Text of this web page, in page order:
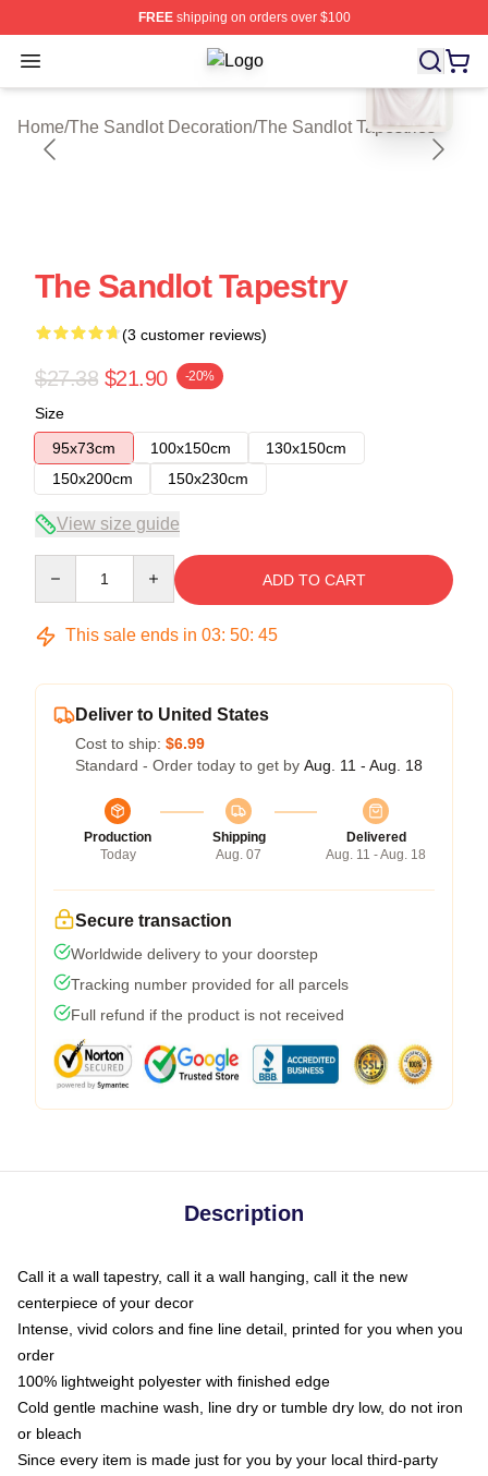
FREEshipping on orders over $100
Open menu The Sandlot Shop ⚡️ Officially
Home/The Sandlot Decoration/The Sandlot Tapestries
blank template
The Sandlot Tapestry
(3 customer reviews)
$27.38 $21.90 -20%
Size
95x73cm
100x150cm
130x150cm
150x200cm
150x230cm
View size guide
ADD TO CART
This sale ends in 03: 50: 45
Deliver to United States
Cost to ship: $6.99
Standard - Order today to get by Aug. 11 - Aug. 18
Production
Today
Shipping
Aug. 07
Delivered
Aug. 11 - Aug. 18
Secure transaction
Worldwide delivery to your doorstep
Tracking number provided for all parcels
Full refund if the product is not received
Description
Call it a wall tapestry, call it a wall hanging, call it the new
centerpiece of your decor
Intense, vivid colors and fine line detail, printed for you when you
order
100% lightweight polyester with finished edge
Cold gentle machine wash, line dry or tumble dry low, do not iron
or bleach
Since every item is made just for you by your local third-party